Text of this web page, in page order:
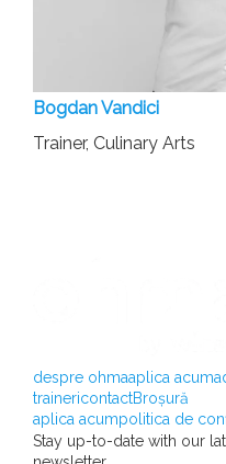
Bogdan Vandici
Trainer, Culinary Arts
despre ohmaaplica acum
trainericontactBroșură
aplica acumpolitica de
Stay up-to-date with our